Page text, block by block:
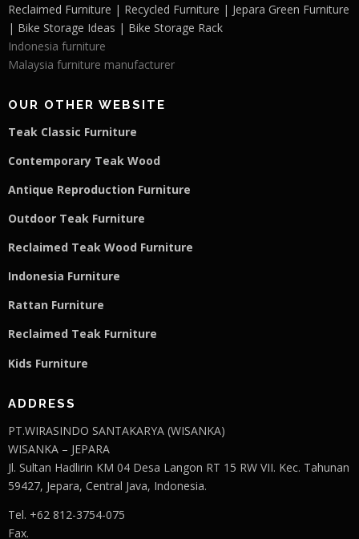
Reclaimed Furniture | Recycled Furniture | Jepara Green Furniture
| Bike Storage Ideas | Bike Storage Rack
Indonesia furniture
Malaysia furniture manufacturer
OUR OTHER WEBSITE
Teak Classic Furniture
Contemporary Teak Wood
Antique Reproduction Furniture
Outdoor Teak Furniture
Reclaimed Teak Wood Furniture
Indonesia Furniture
Rattan Furniture
Reclaimed Teak Furniture
Kids Furniture
ADDRESS
PT.WIRASINDO SANTAKARYA (WISANKA)
WISANKA – JEPARA
Jl. Sultan Hadlirin KM 04 Desa Langon RT 15 RW VII. Kec. Tahunan
59427, Jepara, Central Java, Indonesia.
Tel. +62 812-3754-075
Fax.